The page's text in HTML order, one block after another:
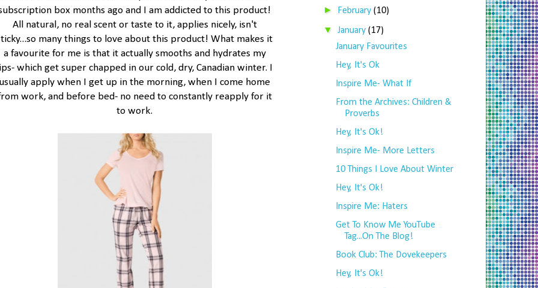
box months ago and I am addicted to this product!
All natural, no real scent or taste to it, applies nicely, isn't
many things to love about this product! What makes it
a favourite for me is that it actually smooths and hydrates my
which get super chapped in our cold, dry, Canadian winter. I
apply when I get up in the morning, when I come home
work, and before bed- no need to constantly reapply for it
to work.
► February(10)
▼January(17)
January Favourites
Hey, It's Ok
Inspire Me- What If
From the Archives: Children &
Proverbs
Hey, It's Ok!
Inspire Me- More Letters
10 Things I Love About Winter
Hey, It's Ok!
Inspire Me: Haters
Get To Know Me YouTube
Tag...On The Blog!
Book Club: The Dovekeepers
Hey, It's Ok!